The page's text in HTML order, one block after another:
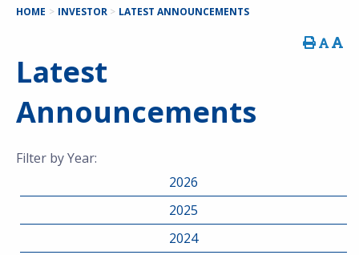
HOME > INVESTOR > LATEST ANNOUNCEMENTS
Latest
Announcements
Filter by Year:
2026
2025
2024